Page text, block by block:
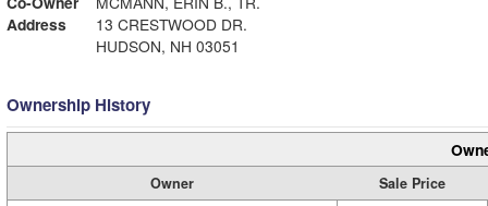
Address
13 CRESTWOOD DR.
HUDSON, NH 03051
Ownership History
Owner
Sale Price